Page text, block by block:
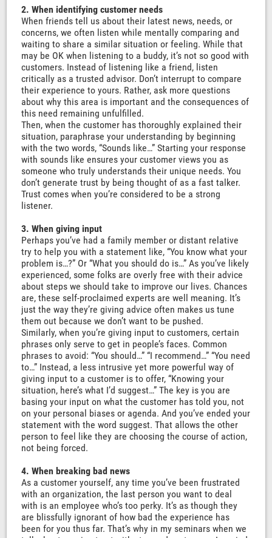
2. When identifying customer needs
When friends tell us about their latest news, needs, or
concerns, we often listen while mentally comparing and
waiting to share a similar situation or feeling. While that
may be OK when listening to a buddy, it’s not so good with
customers. Instead of listening like a friend, listen
critically as a trusted advisor. Don’t interrupt to compare
their experience to yours. Rather, ask more questions
about why this area is important and the consequences of
this need remaining unfulfilled.
Then, when the customer has thoroughly explained their
situation, paraphrase your understanding by beginning
with the two words, “Sounds like…” Starting your response
with sounds like ensures your customer views you as
someone who truly understands their unique needs. You
don’t generate trust by being thought of as a fast talker.
Trust comes when you’re considered to be a strong
listener.
3. When giving input
Perhaps you’ve had a family member or distant relative
try to help you with a statement like, “You know what your
problem is…?” Or “What you should do is…” As you’ve likely
experienced, some folks are overly free with their advice
about steps we should take to improve our lives. Chances
are, these self-proclaimed experts are well meaning. It’s
just the way they’re giving advice often makes us tune
them out because we don’t want to be pushed.
Similarly, when you’re giving input to customers, certain
phrases only serve to get in people’s faces. Common
phrases to avoid: “You should…” “I recommend…” “You need
to…” Instead, a less intrusive yet more powerful way of
giving input to a customer is to offer, “Knowing your
situation, here’s what I’d suggest…” The key is you are
basing your input on what the customer has told you, not
on your personal biases or agenda. And you’ve ended your
statement with the word suggest. That allows the other
person to feel like they are choosing the course of action,
not being forced.
4. When breaking bad news
As a customer yourself, any time you’ve been frustrated
with an organization, the last person you want to deal
with is an employee who’s too perky. It’s as though they
are blissfully ignorant of how bad the experience has
been for you thus far. That’s why in my seminars when we